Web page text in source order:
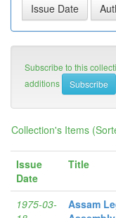
Subscribe to this
additions
Collection's Items
Issue
Date
Title
1975-03-
Assam